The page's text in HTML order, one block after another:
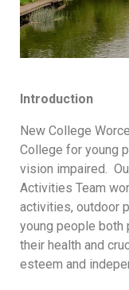
Introduction
New College
College for young
vision impaired.
Activities Team
activities, outdoor
young people both
their health and
esteem and